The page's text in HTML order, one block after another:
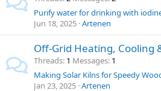
Purify water for drinking with
Jun 18, 2025 Artenen
Off-Grid Heating, Cooling
Threads 1 Messages 1
Making Solar Kilns for Speedy
Jan 23, 2025 Artenen